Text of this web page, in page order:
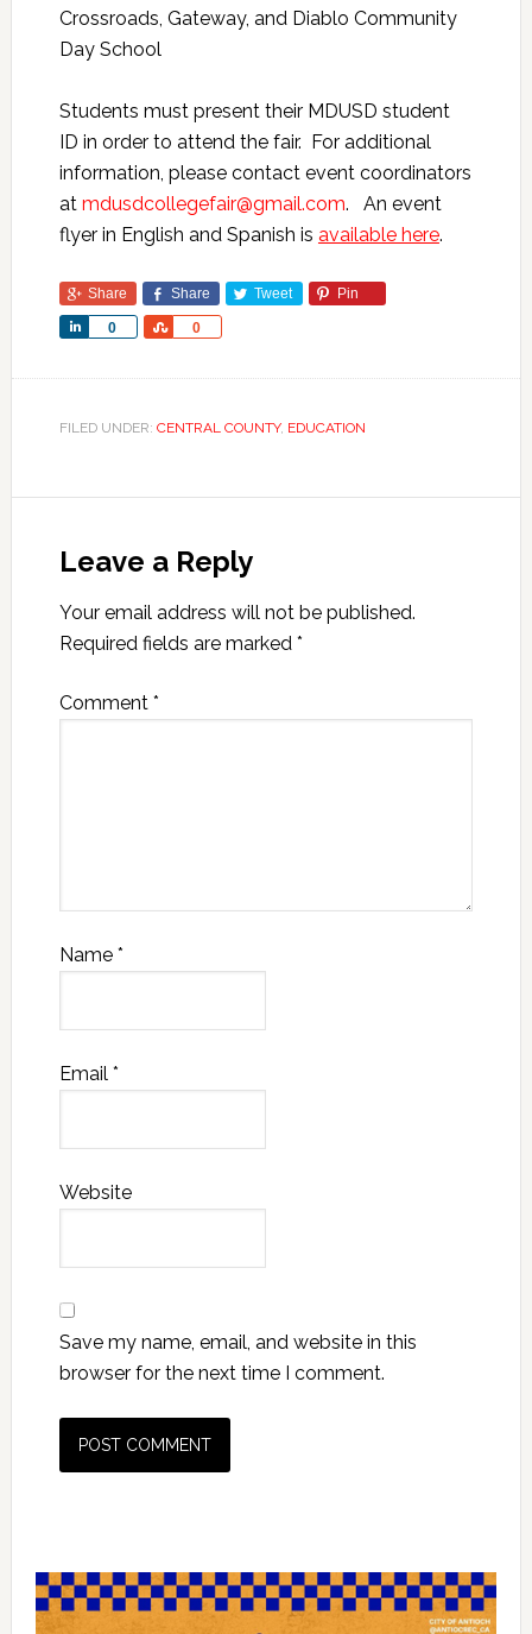
Crossroads, Gateway, and Diablo Community
Day School
Students must present their MDUSD student
ID in order to attend the fair. For additional
information, please contact event coordinators
at mdusdcollegefair@gmail.com. An event
flyer in English and Spanish is available here.
Share Share Tweet Pin
0
Share 0
Share
FILED UNDER: CENTRAL COUNTY, EDUCATION
Leave a Reply
Your email address will not be published.
Required fields are marked *
Comment *
Name *
Email *
Website
Save my name, email, and website in this
browser for the next time I comment.